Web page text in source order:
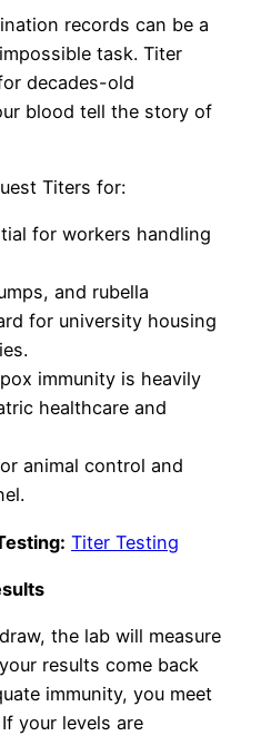
records can be a
task. Titer
decades-old
blood tell the story of
Titers for:
for workers handling
and rubella
for university housing
immunity is heavily
healthcare and
animal control and
Titer Testing
the lab will measure
results come back
immunity, you meet
your levels are